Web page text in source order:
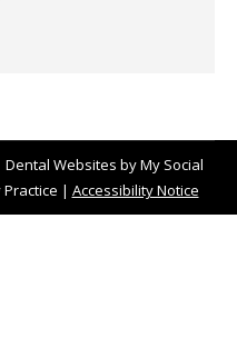
Dental Websites byMy Social
Practice | Accessibility Notice